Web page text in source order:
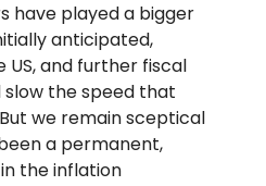
have played a bigger
anticipated,
US, and further fiscal
slow the speed that
we remain sceptical
a permanent,
the inflation